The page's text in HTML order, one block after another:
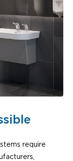
require